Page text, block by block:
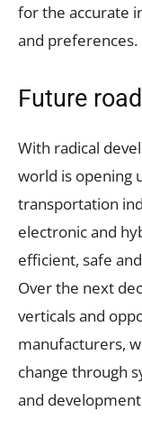
for the accurate
and preferences.
Future
With radical
world is opening
transportation
electronic and
efficient, safe
Over the next
verticals and
manufacturers,
change through
and